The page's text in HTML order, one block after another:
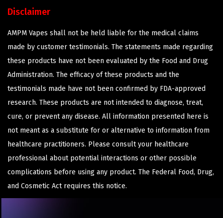
Disclaimer
AMPM Vapes shall not be held liable for the medical claims
made by customer testimonials. The statements made regarding
these products have not been evaluated by the Food and Drug
Administration. The efficacy of these products and the
testimonials made have not been confirmed by FDA-approved
research. These products are not intended to diagnose, treat,
cure, or prevent any disease. All information presented here is
not meant as a substitute for or alternative to information from
healthcare practitioners. Please consult your healthcare
professional about potential interactions or other possible
complications before using any product. The Federal Food, Drug,
and Cosmetic Act requires this notice.